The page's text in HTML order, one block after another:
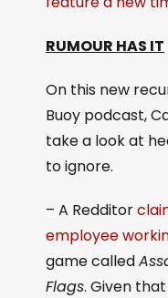
RUMOUR HAS IT
On this new
Buoy podcast,
take a look at
to ignore.
– A Redditor
employee
game called
Flags. Given